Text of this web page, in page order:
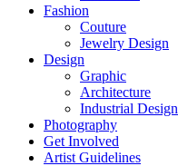
Fashion
Couture
Jewelry Design
Design
Graphic
Architecture
Industrial Design
Photography
Get Involved
Artist Guidelines